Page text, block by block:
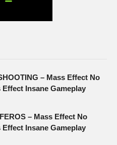
– Mass Effect No
Insane Gameplay
– Mass Effect No
Insane Gameplay